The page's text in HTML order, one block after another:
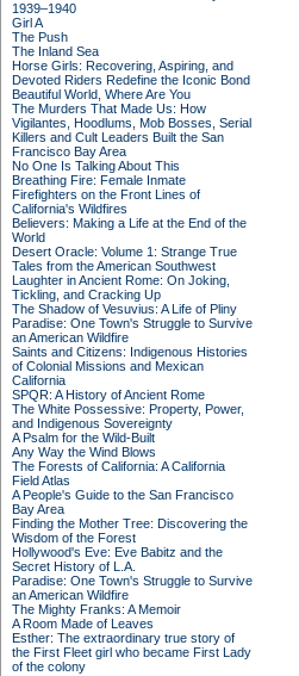
1939–1940
Girl A
The Push
The Inland Sea
Horse Girls: Recovering, Aspiring, and
Devoted Riders Redefine the Iconic Bond
Beautiful World, Where Are You
The Murders That Made Us: How
Vigilantes, Hoodlums, Mob Bosses, Serial
Killers and Cult Leaders Built the San
Francisco Bay Area
No One Is Talking About This
Breathing Fire: Female Inmate
Firefighters on the Front Lines of
California's Wildfires
Believers: Making a Life at the End of the
World
Desert Oracle: Volume 1: Strange True
Tales from the American Southwest
Laughter in Ancient Rome: On Joking,
Tickling, and Cracking Up
The Shadow of Vesuvius: A Life of Pliny
Paradise: One Town's Struggle to Survive
an American Wildfire
Saints and Citizens: Indigenous Histories
of Colonial Missions and Mexican
California
SPQR: A History of Ancient Rome
The White Possessive: Property, Power,
and Indigenous Sovereignty
A Psalm for the Wild-Built
Any Way the Wind Blows
The Forests of California: A California
Field Atlas
A People's Guide to the San Francisco
Bay Area
Finding the Mother Tree: Discovering the
Wisdom of the Forest
Hollywood's Eve: Eve Babitz and the
Secret History of L.A.
Paradise: One Town's Struggle to Survive
an American Wildfire
The Mighty Franks: A Memoir
A Room Made of Leaves
Esther: The extraordinary true story of
the First Fleet girl who became First Lady
of the colony